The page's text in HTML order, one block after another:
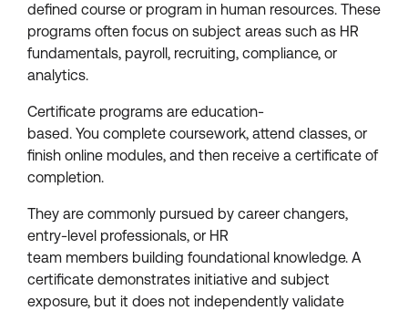
defined course or program in human resources. These
programs often focus on subject areas such as HR
fundamentals, payroll, recruiting, compliance, or
analytics.
Certificate programs are education-
based. You complete coursework, attend classes, or
finish online modules, and then receive a certificate of
completion.
They are commonly pursued by career changers,
entry-level professionals, or HR
team members building foundational knowledge. A
certificate demonstrates initiative and subject
exposure, but it does not independently validate